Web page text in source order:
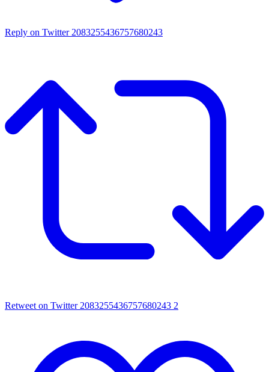
Reply on Twitter 2083255436757680243
Retweet on Twitter 2083255436757680243 2